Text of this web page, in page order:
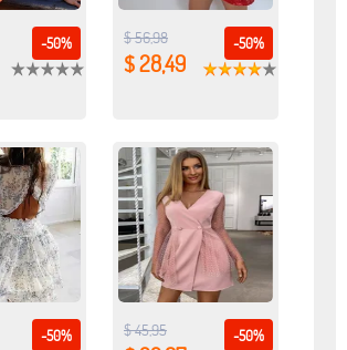
-50% -50%
$ 56,98
$ 28,49
-50% -50%
$ 45,95